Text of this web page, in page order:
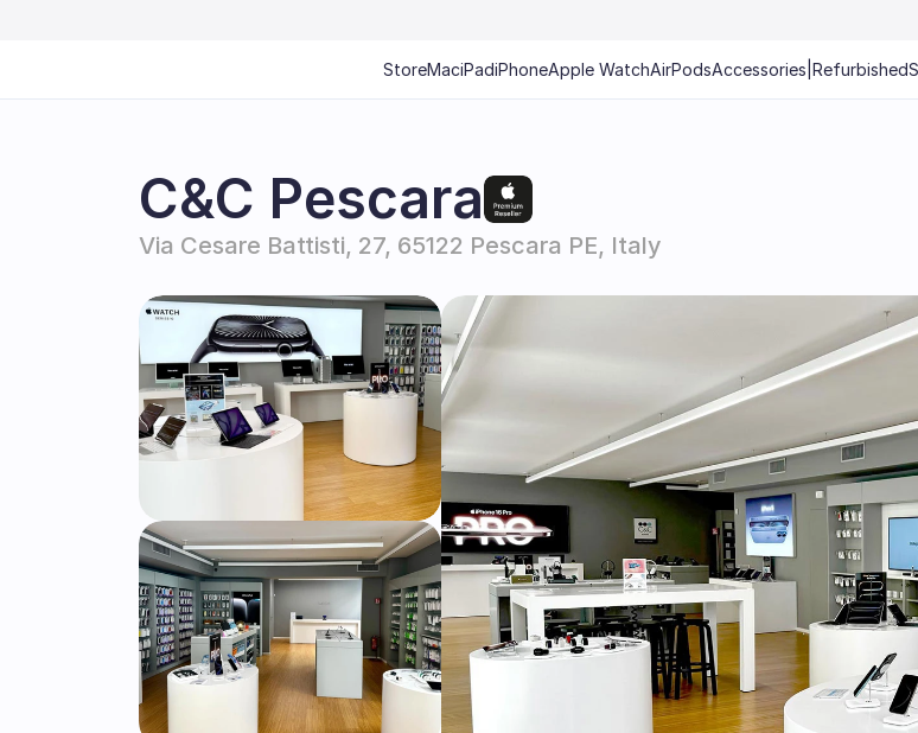
C&C Pescara
Via Cesare Battisti, 27, 65122 Pescara PE, Italy
StoreMaciPadiPhoneApple WatchAirPodsAccessories Refurbished